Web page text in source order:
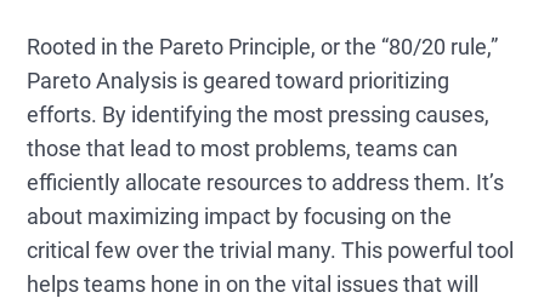
Rooted in the Pareto Principle, or the “80/20 rule,”
Pareto Analysis is geared toward prioritizing
efforts. By identifying the most pressing causes,
those that lead to most problems, teams can
efficiently allocate resources to address them. It’s
about maximizing impact by focusing on the
critical few over the trivial many. This powerful tool
helps teams hone in on the vital issues that will